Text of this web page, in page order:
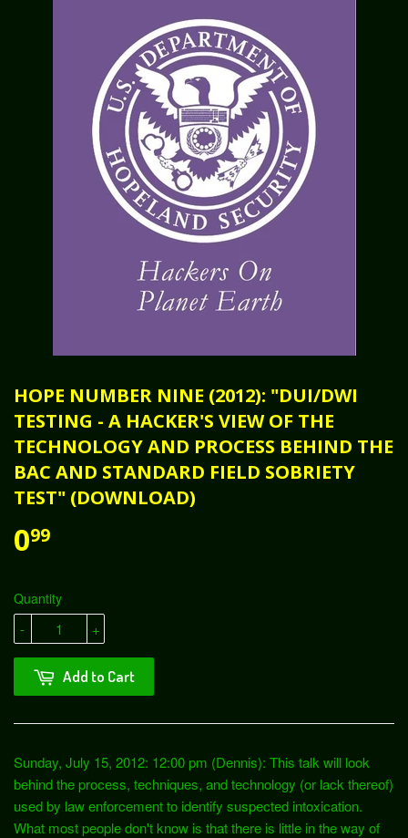
HOPE NUMBER NINE (2012): "DUI/DWI
TESTING - A HACKER'S VIEW OF THE
TECHNOLOGY AND PROCESS BEHIND THE
BAC AND STANDARD FIELD SOBRIETY
TEST" (DOWNLOAD)
099
Quantity
+
-
Add to Cart
Sunday, July 15, 2012: 12:00 pm (Dennis): This talk will look
behind the process, techniques, and technology (or lack thereof)
used by law enforcement to identify suspected intoxication.
What most people don't know is that there is little in the way of